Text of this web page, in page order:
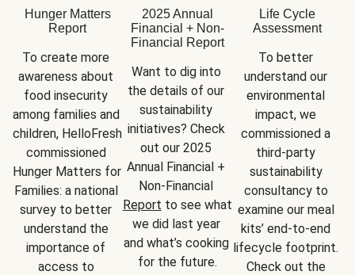
Hunger Matters
Report
To create more
awareness about
food insecurity
among families and
children, HelloFresh
commissioned
Hunger Matters for
Families: a national
survey to better
understand the
importance of
access to
2025 Annual
Financial + Non-
Financial Report
Want to dig into
the details of our
sustainability
initiatives? Check
out our 2025
Annual Financial +
Report to see what
we did last year
and what’s cooking
for the future.
Life Cycle
Assessment
To better
understand our
environmental
impact, we
commissioned a
third-party
sustainability
consultancy to
examine our meal
kits’ end-to-end
lifecycle footprint.
Check out the